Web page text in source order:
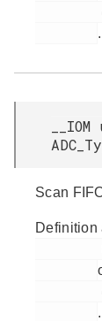
.
Scan
Definition
.